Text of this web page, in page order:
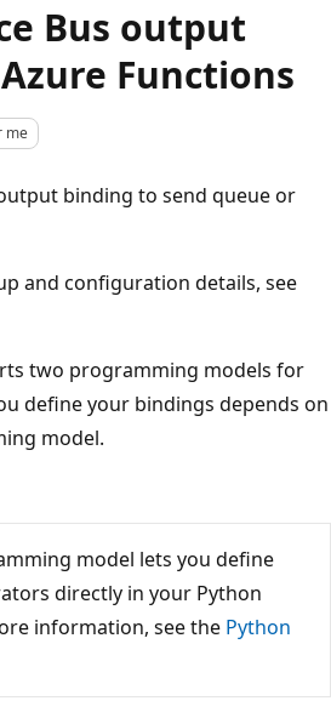
Bus output
Functions
me
binding to send queue or
and configuration details, see
two programming models for
define your bindings depends on
model.
model lets you define
directly in your Python
information, see the Python